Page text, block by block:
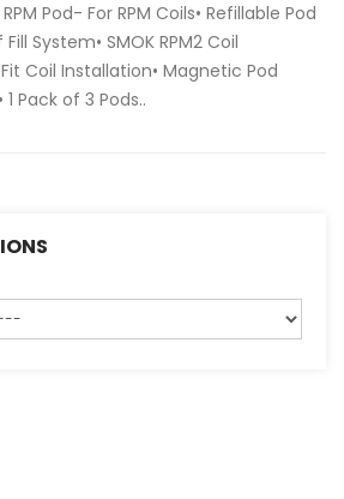
Pod- For RPM Coils• Refillable Pod
System• SMOK RPM2 Coil
Coil Installation• Magnetic Pod
Pack of 3 Pods..